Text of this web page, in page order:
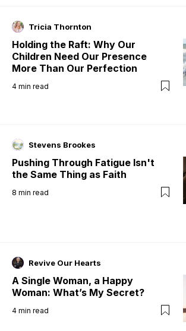
Tricia Thornton
Holding the Raft: Why Our
Children Need Our Presence
More Than Our Perfection
4 min read
Stevens Brookes
Pushing Through Fatigue Isn't
the Same Thing as Faith
8 min read
Revive Our Hearts
A Single Woman, a Happy
Woman: What’s My Secret?
4 min read